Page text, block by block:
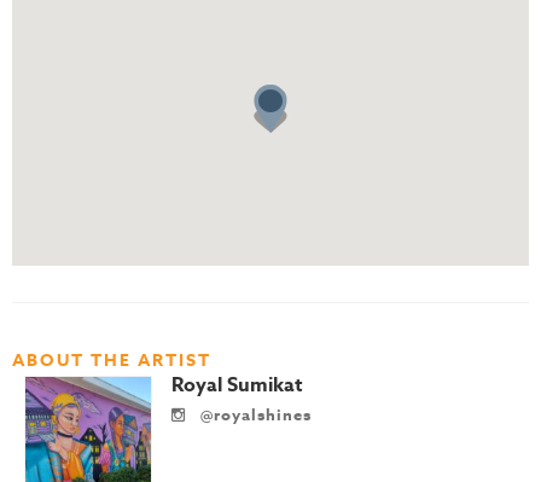
ABOUT THE ARTIST
Royal Sumikat
@royalshines